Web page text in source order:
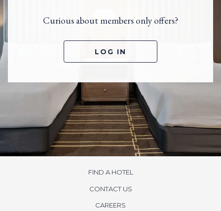
Curious about members only offers?
LOG IN
P
S
I
N
A
N
E
W
T
A
FIND A HOTEL
CONTACT US
CAREERS